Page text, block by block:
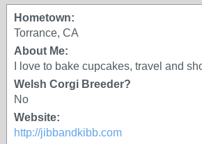
Hometown:
Torrance, CA
About Me:
I love to bake cupcakes, travel and
Welsh Corgi Breeder?
No
Website:
http://jibbandkibb.com